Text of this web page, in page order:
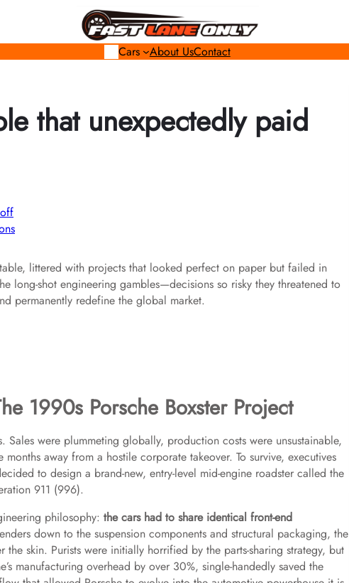
Cars About UsContact
that unexpectedly paid
littered with projects that looked perfect on paper but failed in
long-shot engineering gambles—decisions so risky they threatened to
permanently redefine the global market.
1990s Porsche Boxster Project
were plummeting globally, production costs were unsustainable,
away from a hostile corporate takeover. To survive, executives
to design a brand-new, entry-level mid-engine roadster called the
911 (996).
philosophy: the cars had to share identical front-end
down to the suspension components and structural packaging, the
skin. Purists were initially horrified by the parts-sharing strategy, but
manufacturing overhead by over 30%, single-handedly saved the